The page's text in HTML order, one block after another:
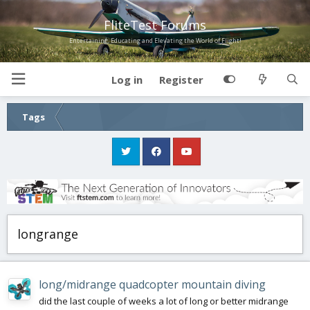
FliteTest Forums
Entertaining, Educating and Elevating the World of Flight!
Log in Register
Tags
longrange
long/midrange quadcopter mountain diving
did the last couple of weeks a lot of long or better midrange